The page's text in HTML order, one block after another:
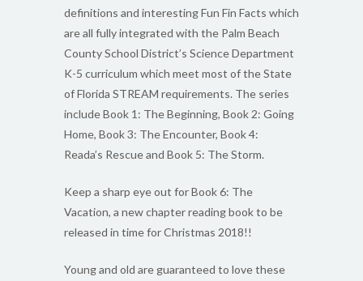
definitions and interesting Fun Fin Facts which
are all fully integrated with the Palm Beach
County School District’s Science Department
K-5 curriculum which meet most of the State
of Florida STREAM requirements. The series
include Book 1: The Beginning, Book 2: Going
Home, Book 3: The Encounter, Book 4:
Reada’s Rescue and Book 5: The Storm.
Keep a sharp eye out for Book 6: The
Vacation, a new chapter reading book to be
released in time for Christmas 2018!!
Young and old are guaranteed to love these